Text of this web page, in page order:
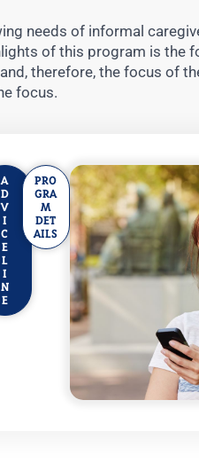
needs of informal
of this program is the
therefore, the focus of
focus.
A
D
V
I
C
E
L
I
N
E
PRO
GRA
M
DET
AILS